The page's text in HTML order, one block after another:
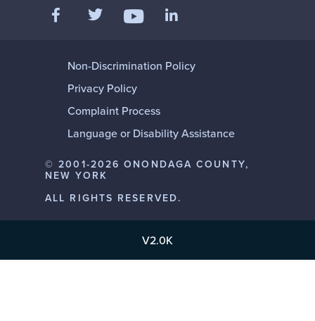
Like us on Facebook
Follow us on Twitter
Follow us on YouTube
Non-Discrimination Policy
Privacy Policy
Complaint Process
Language or Disability Assistance
© 2001-2026 ONONDAGA COUNTY,
NEW YORK
ALL RIGHTS RESERVED.
V2.0K